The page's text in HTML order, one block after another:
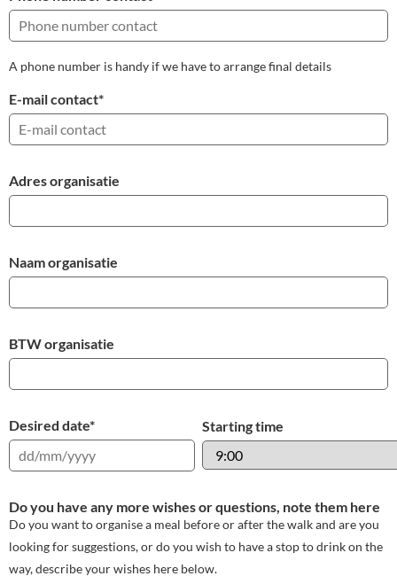
A phone number is handy if we have to arrange final details
E-mail contact*
Adres organisatie
Naam organisatie
BTW organisatie
Desired date* Starting time
Do you have any more wishes or questions, note them here
Do you want to organise a meal before or after the walk and are you
looking for suggestions, or do you wish to have a stop to drink on the
way, describe your wishes here below.